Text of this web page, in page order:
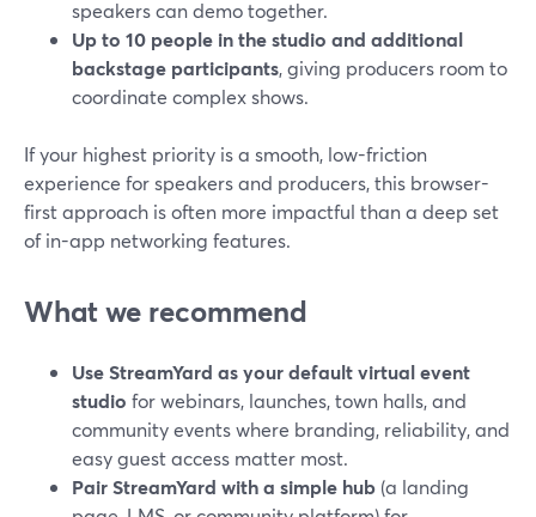
speakers can demo together.
Up to 10 people in the studio and additional
backstage participants, giving producers room to
coordinate complex shows.
If your highest priority is a smooth, low-friction
experience for speakers and producers, this browser-
first approach is often more impactful than a deep set
of in-app networking features.
What we recommend
Use StreamYard as your default virtual event
studio for webinars, launches, town halls, and
community events where branding, reliability, and
easy guest access matter most.
Pair StreamYard with a simple hub (a landing